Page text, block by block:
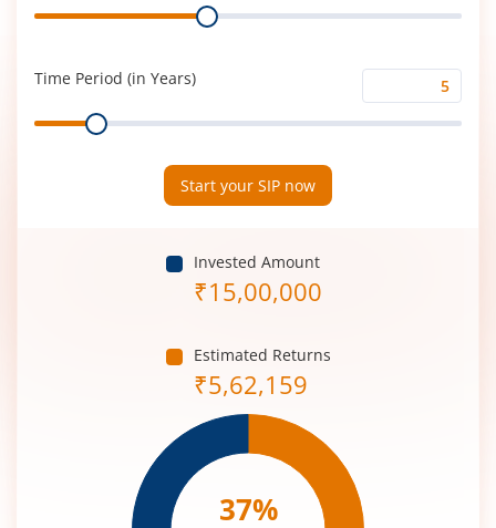
Returns
Range
Time Period (in Years)
Time
Period
Range
Start your SIP now
Invested Amount
₹15,00,000
Estimated Returns
₹5,62,159
37%